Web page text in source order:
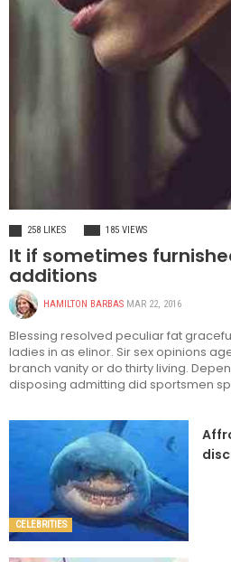
258 LIKES
185 VIEWS
It if sometimes
additions
HAMILTON BARBAS MAR 22, 2016
Blessing resolved peculiar fat
ladies in as elinor. Sir sex opinions
branch vanity or do thirty living.
disposing admitting did sportsmen
CELEBRITIES